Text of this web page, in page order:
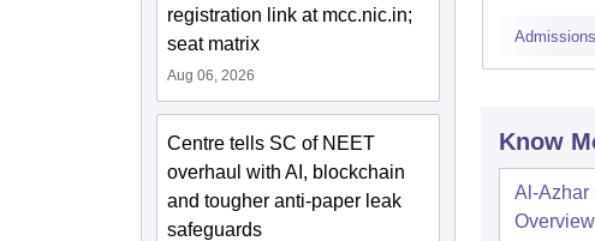
registration link at mcc.nic.in;
seat matrix
Aug 06, 2026
Centre tells SC of NEET
overhaul with AI, blockchain
and tougher anti-paper leak
safeguards
Admissions
Know
Al-Azhar
Overview